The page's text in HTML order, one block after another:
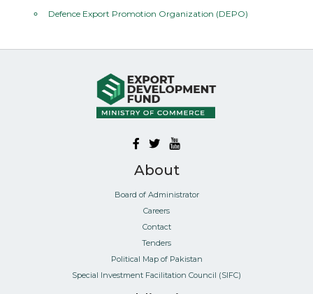
Defence Export Promotion Organization (DEPO)
About
Board of Administrator
Careers
Contact
Tenders
Political Map of Pakistan
Special Investment Facilitation Council (SIFC)